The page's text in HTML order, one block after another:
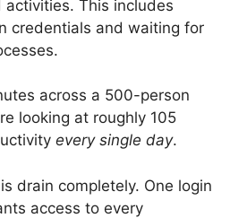
This includes
credentials and waiting for
across a 500-person
looking at roughly 105
every single day.
drain completely. One login
access to every